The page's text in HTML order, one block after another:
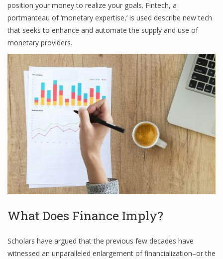
Home Finance
position your money to realize your goals. Fintech, a
portmanteau of ‘monetary expertise,’ is used describe new tech
that seeks to enhance and automate the supply and use of
monetary providers.
What Does Finance Imply?
Scholars have argued that the previous few decades have
witnessed an unparalleled enlargement of financialization–or the